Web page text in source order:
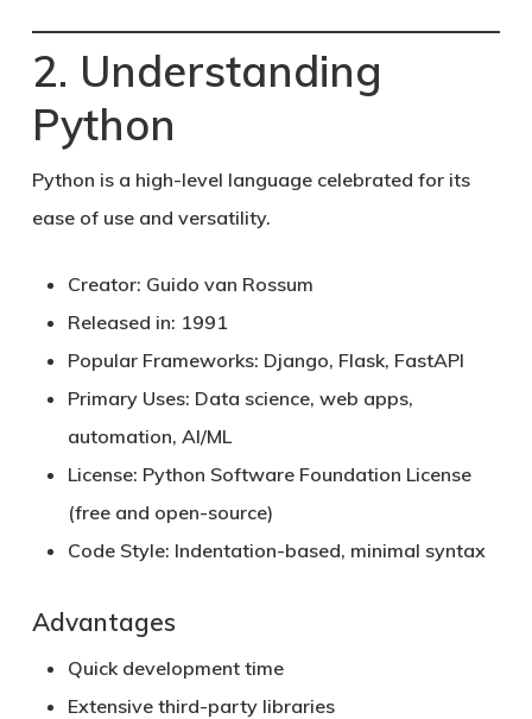
2. Understanding
Python
Python is a high-level language celebrated for its
ease of use and versatility.
Creator: Guido van Rossum
Released in: 1991
Popular Frameworks: Django, Flask, FastAPI
Primary Uses: Data science, web apps,
automation, AI/ML
License: Python Software Foundation License
(free and open-source)
Code Style: Indentation-based, minimal syntax
Advantages
Quick development time
Extensive third-party libraries